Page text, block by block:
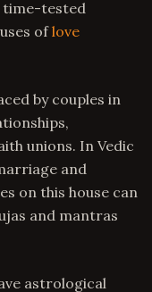
time-tested
oflove
by couples in
unions. In Vedic
and
on this house can
and mantras
astrological